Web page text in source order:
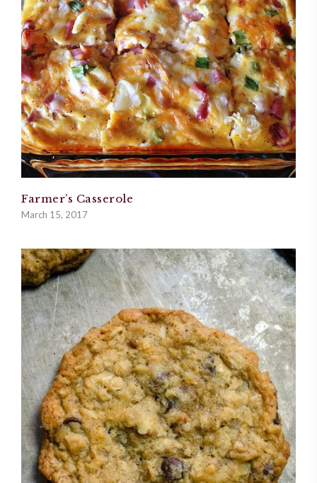
Farmer’s Casserole
March 15, 2017